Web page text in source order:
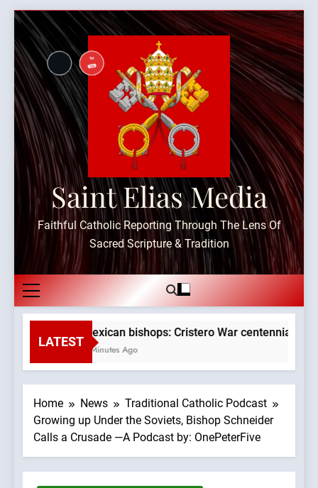
Skip
content
Saint Elias Media
Faithful Catholic Reporting Through The Lens Of
Sacred Scripture & Tradition
LATEST
Mexican bishops: Cristero War centennial ‘a
5 Minutes Ago
Home News
Traditional Catholic Podcast
Growing up Under the Soviets, Bishop Schneider
Calls a Crusade —A Podcast by: OnePeterFive